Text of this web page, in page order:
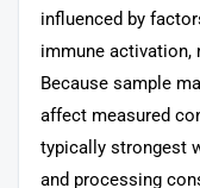
influenced by
immune activation,
Because sample
affect measured
typically strongest
and processing